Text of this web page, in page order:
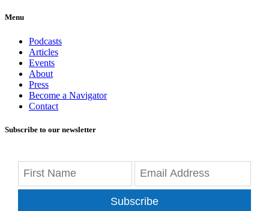
Menu
Podcasts
Articles
Events
About
Press
Become a Navigator
Contact
Subscribe to our newsletter
Subscribe